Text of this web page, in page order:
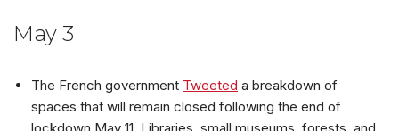
May 3
The French government Tweeted a breakdown of
spaces that will remain closed following the end of
lockdown May 11. Libraries, small museums, forests, and